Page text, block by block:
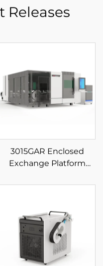
Releases
3015GAR Enclosed
Exchange Platform
Integrated Fiber Laser